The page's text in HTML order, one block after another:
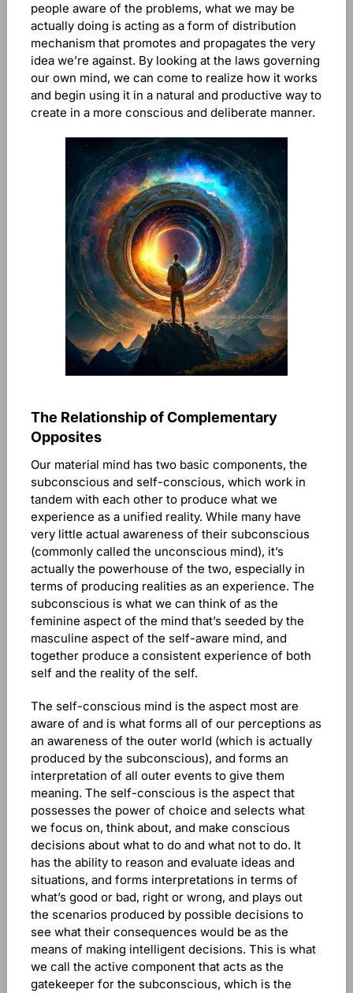
people aware of the problems, what we may be
actually doing is acting as a form of distribution
mechanism that promotes and propagates the very
idea we’re against. By looking at the laws governing
our own mind, we can come to realize how it works
and begin using it in a natural and productive way to
create in a more conscious and deliberate manner.
The Relationship of Complementary
Opposites
Our material mind has two basic components, the
subconscious and self-conscious, which work in
tandem with each other to produce what we
experience as a unified reality. While many have
very little actual awareness of their subconscious
(commonly called the unconscious mind), it’s
actually the powerhouse of the two, especially in
terms of producing realities as an experience. The
subconscious is what we can think of as the
feminine aspect of the mind that’s seeded by the
masculine aspect of the self-aware mind, and
together produce a consistent experience of both
self and the reality of the self.
The self-conscious mind is the aspect most are
aware of and is what forms all of our perceptions as
an awareness of the outer world (which is actually
produced by the subconscious), and forms an
interpretation of all outer events to give them
meaning. The self-conscious is the aspect that
possesses the power of choice and selects what
we focus on, think about, and make conscious
decisions about what to do and what not to do. It
has the ability to reason and evaluate ideas and
situations, and forms interpretations in terms of
what’s good or bad, right or wrong, and plays out
the scenarios produced by possible decisions to
see what their consequences would be as the
means of making intelligent decisions. This is what
we call the active component that acts as the
gatekeeper for the subconscious, which is the